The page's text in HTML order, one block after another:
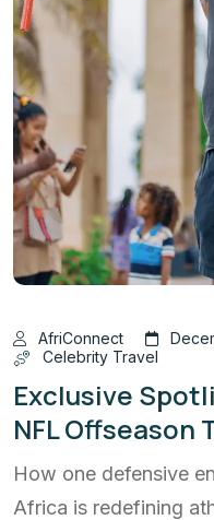
AfriConnect
Celebrity Travel
Exclusive
NFL Offseason
How one defensive
Africa is redefining